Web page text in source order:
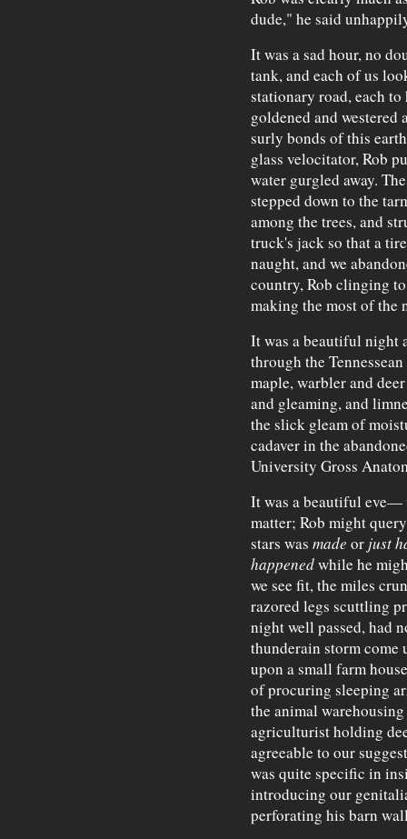
dude," he said
It was a sad hour, no
tank, and each of us
stationary road, each to
goldened and
surly bonds of this
glass velocitator, Rob
water gurgled away.
stepped down to the
among the trees, and
truck's jack so that a
naught, and we
country, Rob clinging
making the most of the
It was a beautiful night
through the
maple, warbler and
and gleaming, and
the slick gleam of
cadaver in the
University Gross
It was a beautiful eve—
matter; Rob might
stars was made or just
happenedwhile he
we see fit, the miles
razored legs scuttling
night well passed, had
thunderain storm come
upon a small farm
of procuring sleeping
the animal
agriculturist holding
agreeable to our
was quite specific in
introducing our
perforating his barn